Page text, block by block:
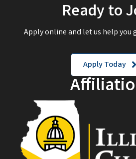
Ready to
Apply online and let us help you
Apply Today